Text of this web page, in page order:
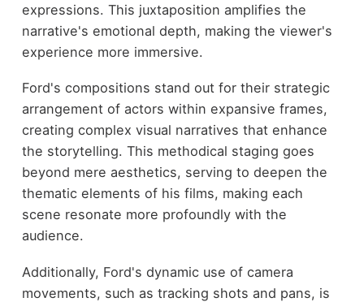
expressions. This juxtaposition amplifies the
narrative's emotional depth, making the viewer's
experience more immersive.
Ford's compositions stand out for their strategic
arrangement of actors within expansive frames,
creating complex visual narratives that enhance
the storytelling. This methodical staging goes
beyond mere aesthetics, serving to deepen the
thematic elements of his films, making each
scene resonate more profoundly with the
audience.
Additionally, Ford's dynamic use of camera
movements, such as tracking shots and pans, is